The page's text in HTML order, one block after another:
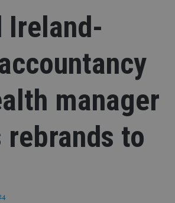
Ireland-
manager
rebrands to